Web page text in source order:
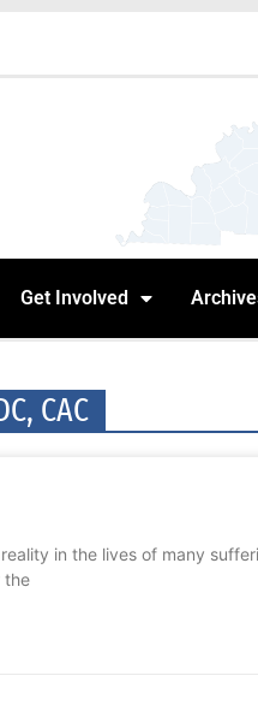
Get Involved
CAC
in the lives of many
the